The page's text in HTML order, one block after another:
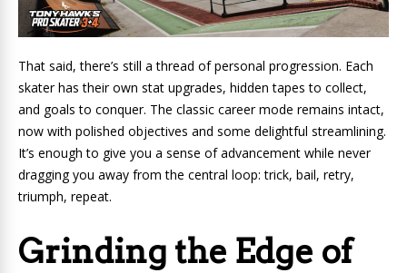
That said, there’s still a thread of personal progression. Each
skater has their own stat upgrades, hidden tapes to collect,
and goals to conquer. The classic career mode remains intact,
now with polished objectives and some delightful streamlining.
It’s enough to give you a sense of advancement while never
dragging you away from the central loop: trick, bail, retry,
triumph, repeat.
Grinding the Edge of